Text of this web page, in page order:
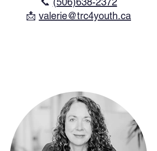
​📩 valerie@trc4youth.ca